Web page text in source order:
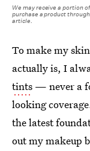
We may receive a portion
purchase a product
article.
To make my
actually is, I
tints — never a
looking
the latest
out my makeup